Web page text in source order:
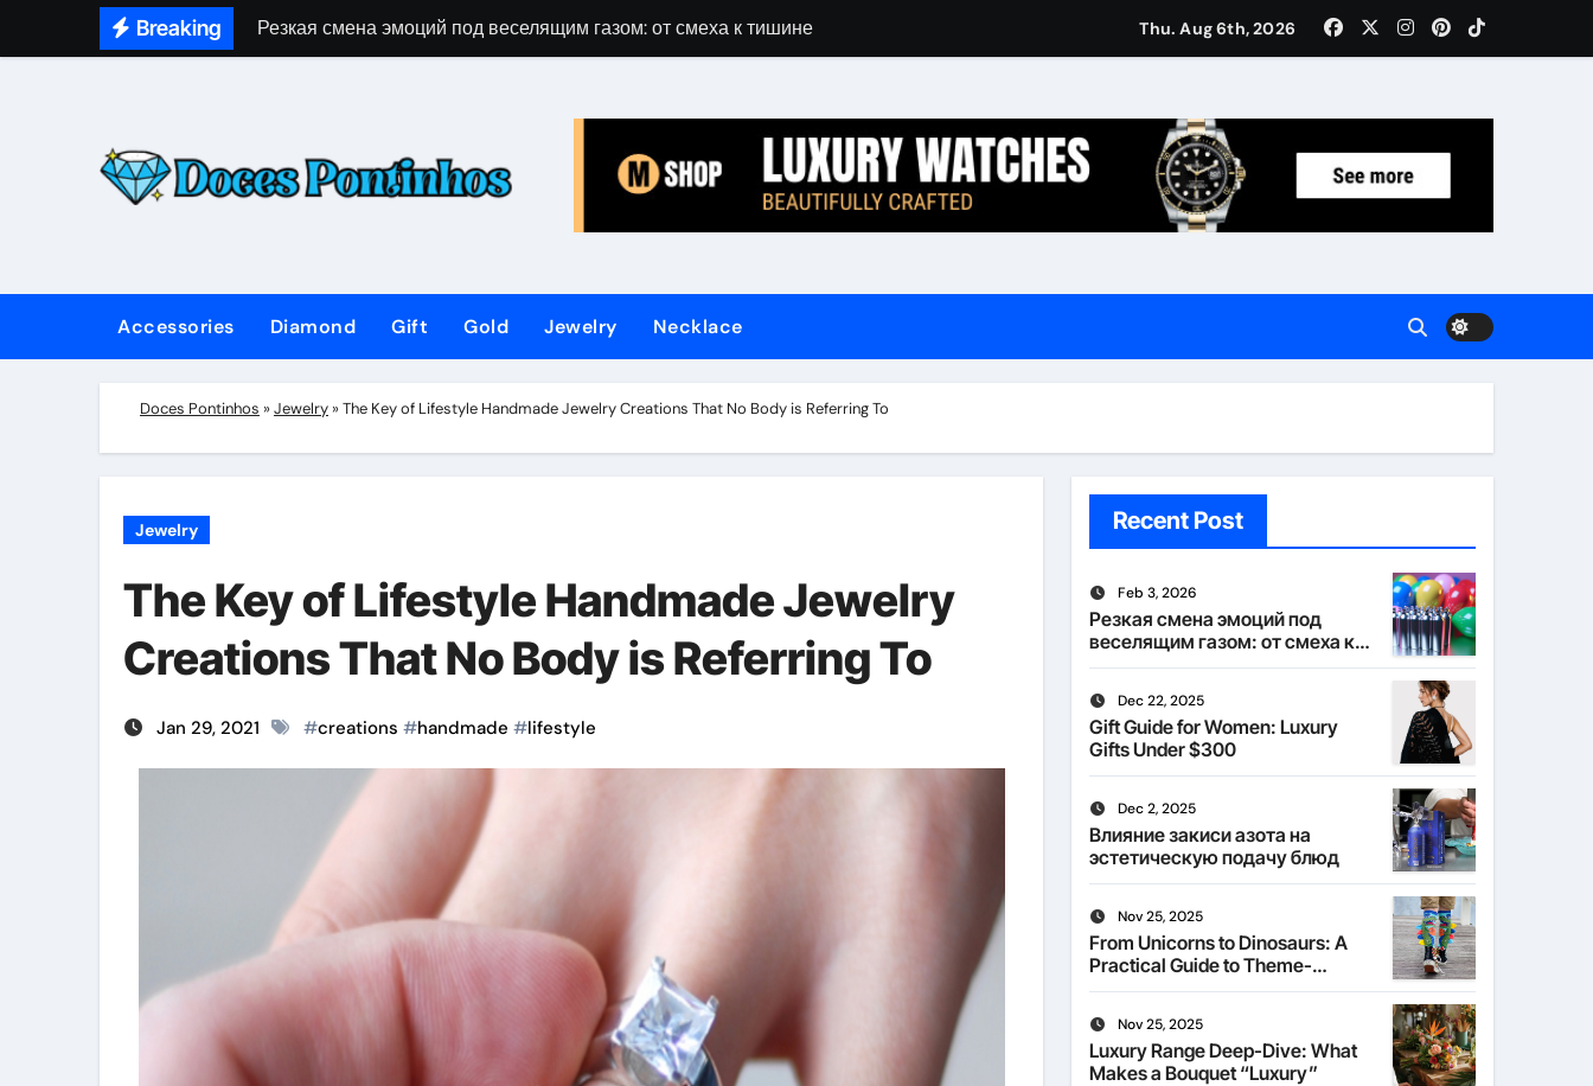
Breaking Резкая смена эмоций под веселящим газом: от смеха к тишине Gift Guide for Women: Luxury Gifts Under $300
Thu. Aug 6th, 2026
Accessories Diamond Gift Gold Jewelry Necklace
Doces Pontinhos »Jewelry »The Key of Lifestyle Handmade Jewelry Creations That No Body is Referring To
Jewelry
The Key of Lifestyle Handmade Jewelry
Creations That No Body is Referring To
Jan 29, 2021 #creations #handmade #lifestyle
Recent Post
Feb 3, 2026
Резкая смена эмоций под
веселящим газом: от смеха к
тишине
Dec 22, 2025
Gift Guide for Women: Luxury
Gifts Under $300
Dec 2, 2025
Влияние закиси азота на
эстетическую подачу блюд
Nov 25, 2025
From Unicorns to Dinosaurs: A
Practical Guide to Theme-
Matched Socks
Nov 25, 2025
Luxury Range Deep-Dive: What
Makes a Bouquet “Luxury”